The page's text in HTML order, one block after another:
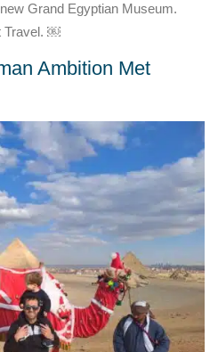
Grand Egyptian Museum.
Travel. ￼
Ambition Met